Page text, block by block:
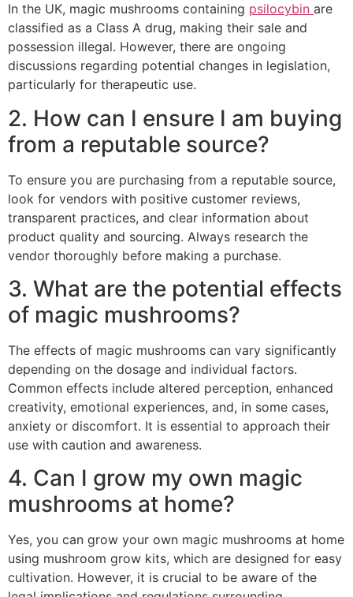
In the UK, magic mushrooms containing psilocybin are
classified as a Class A drug, making their sale and
possession illegal. However, there are ongoing
discussions regarding potential changes in legislation,
particularly for therapeutic use.
2. How can I ensure I am buying
from a reputable source?
To ensure you are purchasing from a reputable source,
look for vendors with positive customer reviews,
transparent practices, and clear information about
product quality and sourcing. Always research the
vendor thoroughly before making a purchase.
3. What are the potential effects
of magic mushrooms?
The effects of magic mushrooms can vary significantly
depending on the dosage and individual factors.
Common effects include altered perception, enhanced
creativity, emotional experiences, and, in some cases,
anxiety or discomfort. It is essential to approach their
use with caution and awareness.
4. Can I grow my own magic
mushrooms at home?
Yes, you can grow your own magic mushrooms at home
using mushroom grow kits, which are designed for easy
cultivation. However, it is crucial to be aware of the